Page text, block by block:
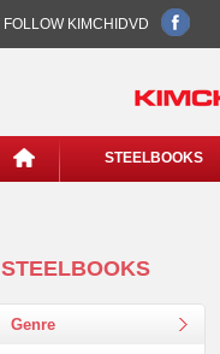
FOLLOW KIMCHIDVD
STEELBOOKS
STEELBOOKS
Genre